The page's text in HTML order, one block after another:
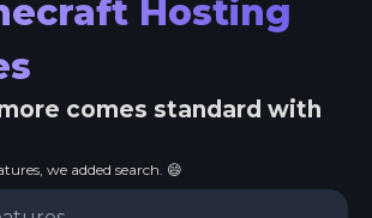
Hosting
comes standard with
we added search. 😄